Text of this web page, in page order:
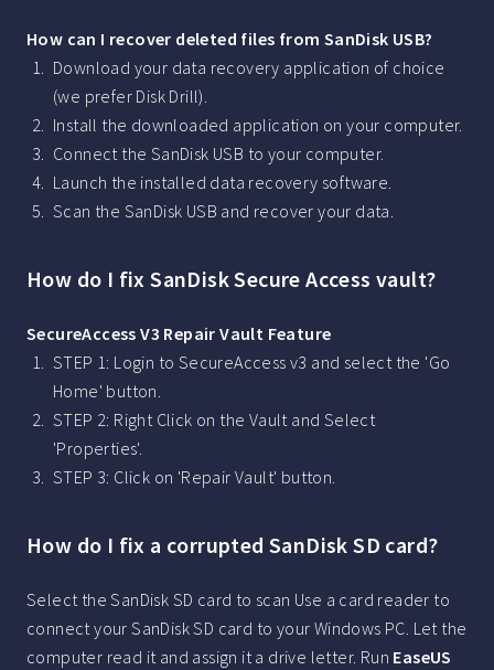
How can I recover deleted files from SanDisk USB?
Download your data recovery application of choice
(we prefer Disk Drill).
Install the downloaded application on your computer.
Connect the SanDisk USB to your computer.
Launch the installed data recovery software.
Scan the SanDisk USB and recover your data.
How do I fix SanDisk Secure Access vault?
SecureAccess V3 Repair Vault Feature
STEP 1: Login to SecureAccess v3 and select the 'Go
Home' button.
STEP 2: Right Click on the Vault and Select
'Properties'.
STEP 3: Click on 'Repair Vault' button.
How do I fix a corrupted SanDisk SD card?
Select the SanDisk SD card to scan Use a card reader to
connect your SanDisk SD card to your Windows PC. Let the
computer read it and assign it a drive letter. Run EaseUS